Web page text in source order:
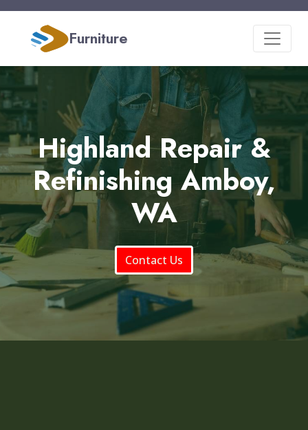
Furniture
Highland Repair &
Refinishing Amboy,
WA
Contact Us